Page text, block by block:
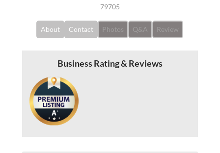
79705
About Contact Photos Q&A Review
Business Rating & Reviews